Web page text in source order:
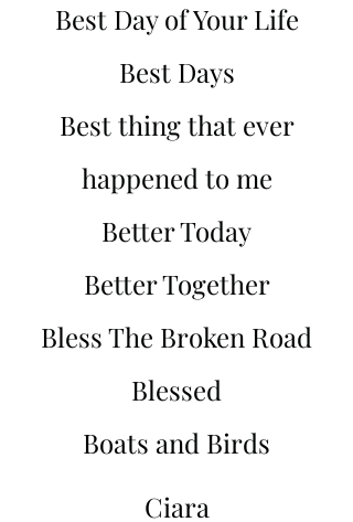
Best Day of Your Life
Best Days
Best thing that ever
happened to me
Better Today
Better Together
Bless The Broken Road
Blessed
Boats and Birds
Ciara